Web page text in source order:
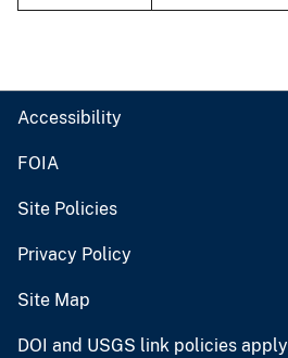
Accessibility
FOIA
Site Policies
Privacy Policy
Site Map
DOI and USGS link policies apply